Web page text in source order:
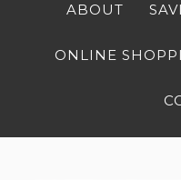
ABOUT
ONLINE